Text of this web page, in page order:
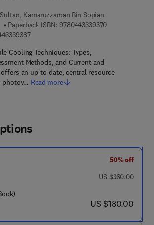
Kamaruzzaman Bin Sopian
Paperback ISBN: 97804433393709 7 8 - 0 - 4 4
9 7 8 - 0 - 4 4 3 - 3 3 9 3 8 - 7
Cooling Techniques: Types,
Methods, and Current and
an up-to-date, central resource
photov… Read more
50% off
was US $360.00
US $360.00
now US $180.00
US $180.00